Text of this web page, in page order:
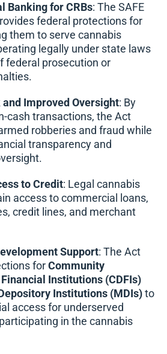
Banking for CRBs: The SAFE
federal protections for
them to serve cannabis
legally under state laws
federal prosecution or
and Improved Oversight: By
cash transactions, the Act
robberies and fraud while
transparency and
to Credit: Legal cannabis
access to commercial loans,
credit lines, and merchant
Support: The Act
forCommunity
Institutions (CDFIs)
Institutions (MDIs)to
access for underserved
in the cannabis